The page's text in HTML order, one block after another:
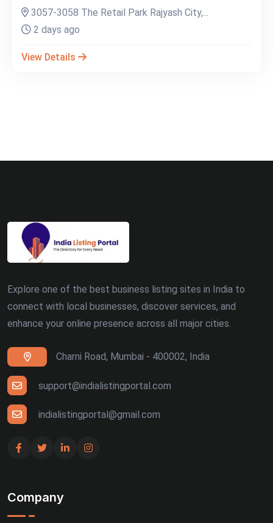
3057-3058 The Retail Park Rajyash City,...
2 days ago
View Details
Explore one of the best business listing sites in India to
connect with local businesses, discover services, and
enhance your online presence across all major cities.
Charni Road, Mumbai - 400002, India
support@indialistingportal.com
indialistingportal@gmail.com
Company